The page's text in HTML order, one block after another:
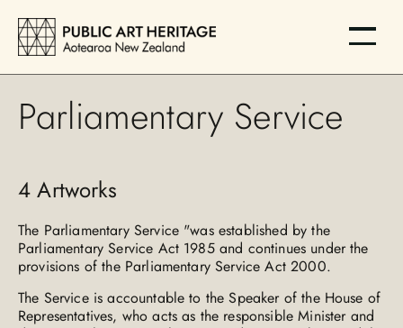
Parliamentary Service
4 Artworks
The Parliamentary Service "was established by the
Parliamentary Service Act 1985 and continues under the
provisions of the Parliamentary Service Act 2000.
The Service is accountable to the Speaker of the House of
Representatives, who acts as the responsible Minister and